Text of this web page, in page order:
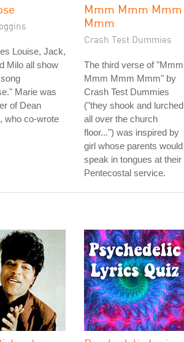
Louise, Jack,
Milo all show
Marie was
of Dean
who co-wrote
Mmm Mmm Mmm
Mmm
Crash Test Dummies
The third verse of "Mmm
Mmm Mmm Mmm" by
Crash Test Dummies
("they shook and lurched
all over the church
floor...") was inspired by
girl whose parents would
speak in tongues at their
Pentecostal service.